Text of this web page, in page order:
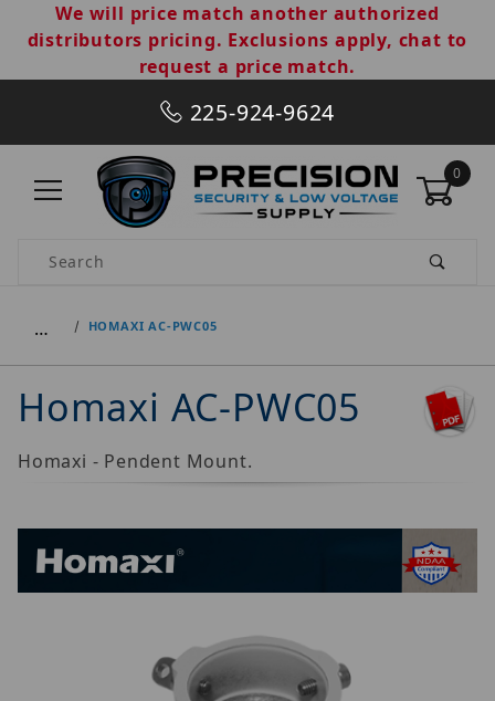
We will price match another authorized
distributors pricing. Exclusions apply, chat to
request a price match.
225-924-9624
0
Product Search
… HOMAXI AC-PWC05
Homaxi AC-PWC05
Homaxi - Pendent Mount.